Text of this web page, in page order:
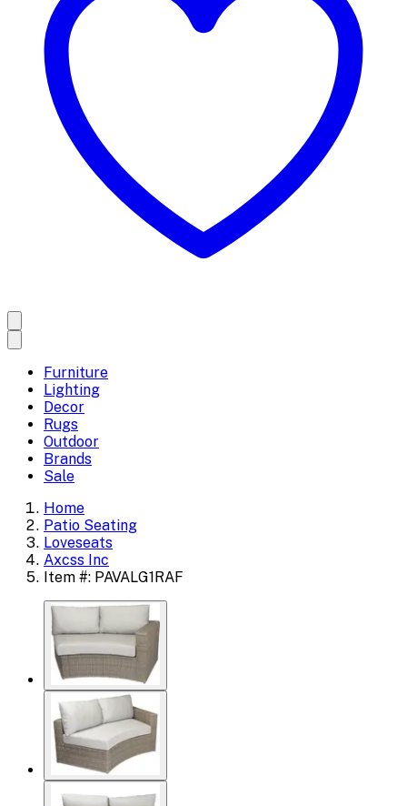
Furniture
Lighting
Decor
Rugs
Outdoor
Brands
Sale
Home
Patio Seating
Loveseats
Axcss Inc
Item #: PAVALG1RAF